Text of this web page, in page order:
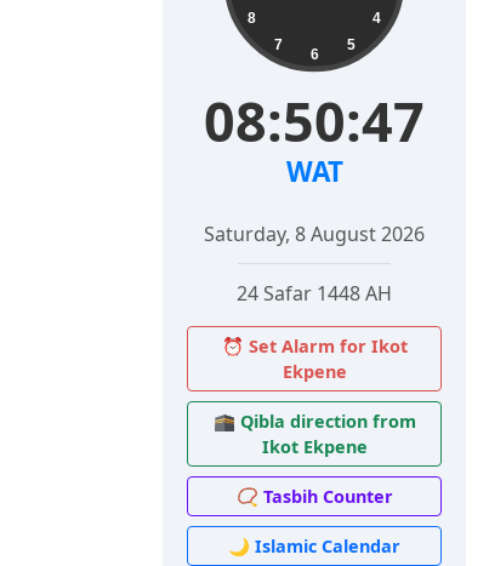
4
5
6
7
8
08:50:48
WAT
Saturday, 8 August 2026
24 Safar 1448 AH
⏰ Set Alarm for Ikot
Ekpene
🕋 Qibla direction from
Ikot Ekpene
📿 Tasbih Counter
🌙 Islamic Calendar